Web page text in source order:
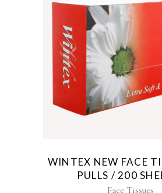
WINTEX NEW FACE
PULLS / 200
Face Tissues